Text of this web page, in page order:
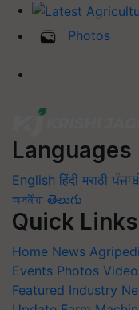
Photos
Languages
English हिंदी मराठी
অসমীয়া తెలుగు
Quick Links
Home News
Events Photos
Featured Industry